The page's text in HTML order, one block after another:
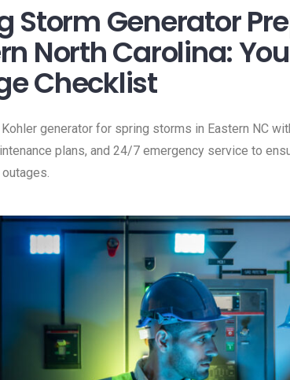
Storm Generator
North Carolina:
Checklist
generator for spring storms in Eastern NC
plans, and 24/7 emergency service to